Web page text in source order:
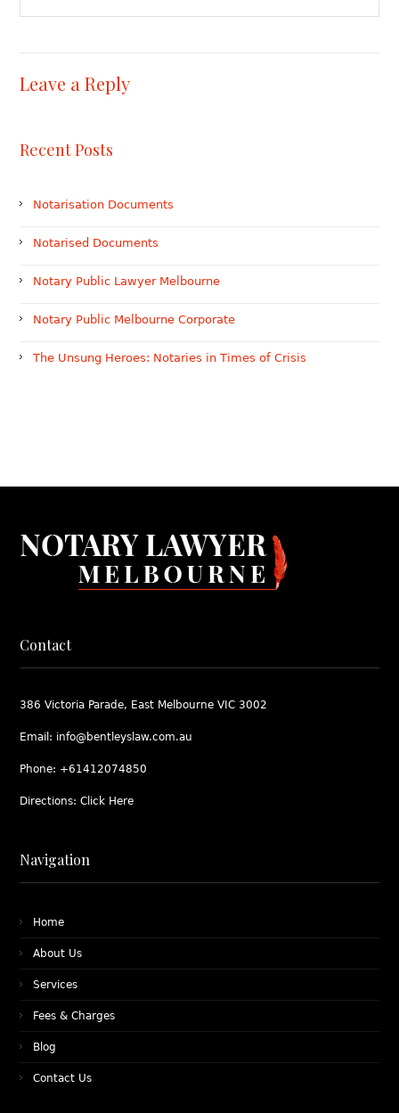
Leave a Reply
Recent Posts
Notarisation Documents
Notarised Documents
Notary Public Lawyer Melbourne
Notary Public Melbourne Corporate
The Unsung Heroes: Notaries in Times of Crisis
Contact
386 Victoria Parade, East Melbourne VIC 3002
Email: info@bentleyslaw.com.au
Phone: +61412074850
Directions:Click Here
Navigation
Home
About Us
Services
Fees & Charges
Blog
Contact Us